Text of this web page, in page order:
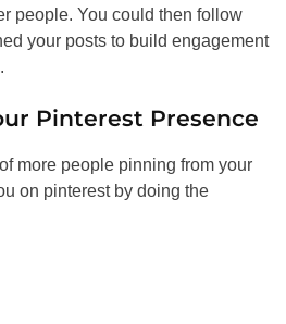
people. You could then follow
your posts to build engagement
Pinterest Presence
more people pinning from your
on pinterest by doing the